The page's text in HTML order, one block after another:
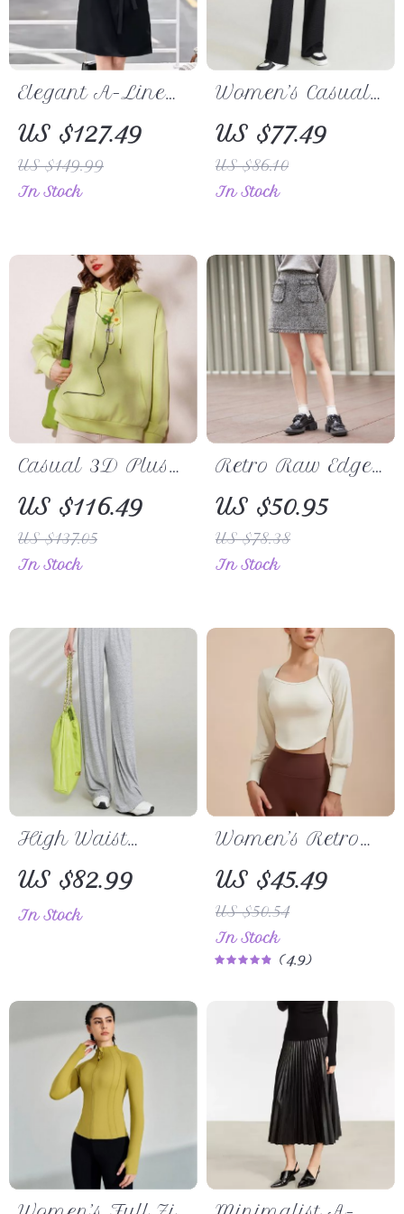
Elegant A-Line
Shirt Dress with
Belt
US $127.49
US $149.99
In Stock
Women’s Casual
Loose Wide-Leg
Pants
US $77.49
US $86.10
In Stock
Casual 3D Plush
Flower Pullover
Hoodie – Loose
Fit Long Sleeve
Sweatshirt
US $116.49
US $137.05
In Stock
Retro Raw Edge
A-Line Skirt
US $50.95
US $78.38
In Stock
High Waist
Draping Casual
Pants for Women
US $82.99
In Stock
Women’s Retro
Long Sleeve
Yoga Shirt –
Sporty Two-Piece
Look Fitness Top
US $45.49
US $50.54
In Stock
4.9